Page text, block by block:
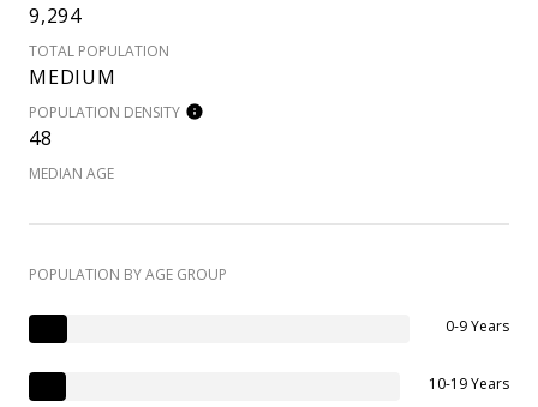
9,294
TOTAL POPULATION
MEDIUM
POPULATION DENSITY
48
MEDIAN AGE
POPULATION BY AGE GROUP
0-9 Years
10-19 Years